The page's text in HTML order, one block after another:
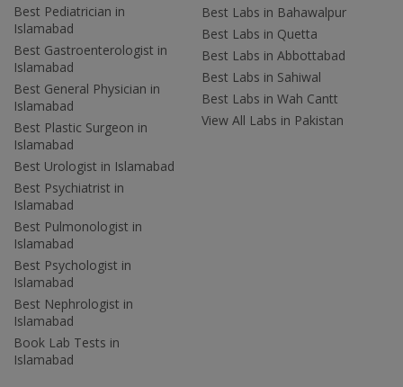
Best Pediatrician in
Islamabad
Best Gastroenterologist in
Islamabad
Best General Physician in
Islamabad
Best Plastic Surgeon in
Islamabad
Best Urologist in Islamabad
Best Psychiatrist in
Islamabad
Best Pulmonologist in
Islamabad
Best Psychologist in
Islamabad
Best Nephrologist in
Islamabad
Book Lab Tests in
Islamabad
Best Labs in Bahawalpur
Best Labs in Quetta
Best Labs in Abbottabad
Best Labs in Sahiwal
Best Labs in Wah Cantt
View All Labs in Pakistan